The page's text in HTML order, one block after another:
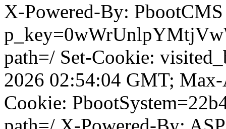
X-Powered-By:
path=/ Set-Cookie:
2026 02:54:04 GMT;
Cookie: